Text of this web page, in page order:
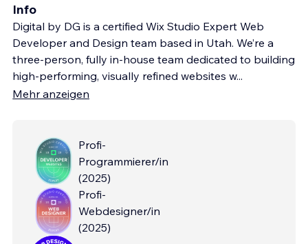
Info
Digital by DG is a certified Wix Studio Expert Web
Developer and Design team based in Utah. We’re a
three-person, fully in-house team dedicated to building
high-performing, visually refined websites w...
Mehr anzeigen
Profi-
Programmierer/in
(2025)
Profi-
Webdesigner/in
(2025)